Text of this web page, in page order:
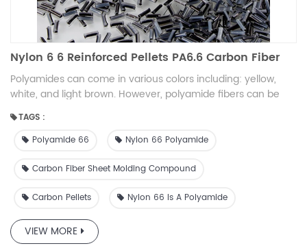
Nylon 6 6 Reinforced Pellets PA6.6 Carbon Fiber
Polyamides can come in various colors including: yellow,
white, and light brown. However, polyamide fibers can be
finished with a wide variety of paint colors.
TAGS :
Polyamide 66
Nylon 66 Polyamide
Carbon Fiber Sheet Molding Compound
Carbon Pellets Nylon 66 Is A Polyamide
VIEW MORE